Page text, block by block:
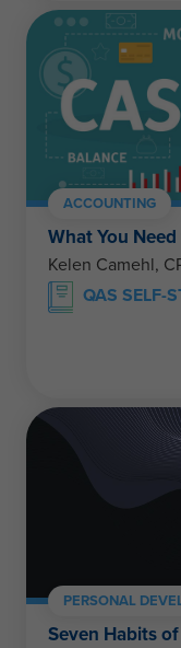
ACCOUNTING
What You
Kelen Camehl,
QAS SELF-
PERSONAL
Seven Habits